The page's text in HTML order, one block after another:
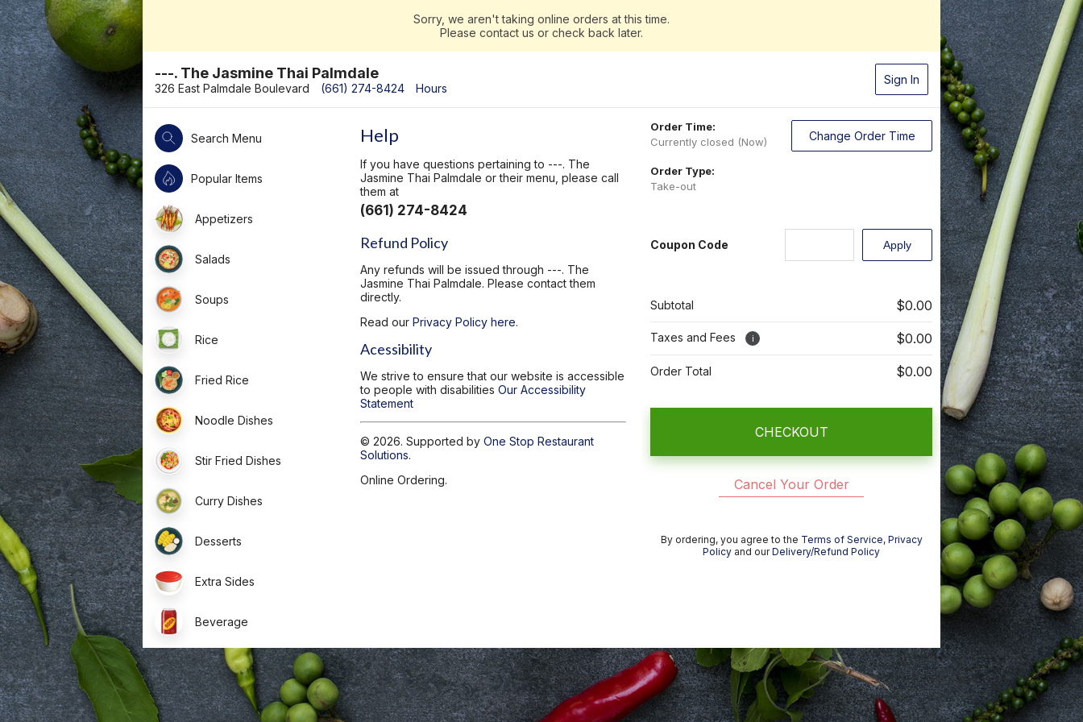
Sorry, we aren't taking online orders at this time.
Please contact us or check back later.
---. The Jasmine Thai Palmdale
326 East Palmdale Boulevard (661) 274-8424 Hours
Sign In
Search Menu
Popular Items
Appetizers
Salads
Soups
Rice
Fried Rice
Noodle Dishes
Stir Fried Dishes
Curry Dishes
Desserts
Extra Sides
Beverage
Help
If you have questions pertaining to ---. The
Jasmine Thai Palmdale or their menu, please call
them at
(661) 274-8424
Refund Policy
Any refunds will be issued through ---. The
Jasmine Thai Palmdale. Please contact them
directly.
Read our Privacy Policy here.
Acessibility
We strive to ensure that our website is accessible
to people with disabilities Our Accessibility
Statement
© 2026. Supported by One Stop Restaurant
Solutions.
Online Ordering.
Order Time:
Currently closed (Now)
Order Type:
Take-out
Change Order Time
Coupon Code
Subtotal $0.00
Taxes and Fees i $0.00
Order Total $0.00
CHECKOUT
Cancel Your Order
By ordering, you agree to the Terms of Service, Privacy
Policy and ourDelivery/Refund Policy